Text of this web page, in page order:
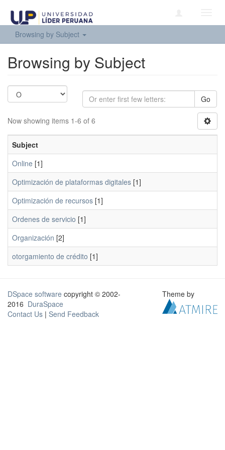
Browsing by Subject
Browsing by Subject
Go
Now showing items 1-6 of 6
Subject
Online [1]
Optimización de plataformas digitales [1]
Optimización de recursos [1]
Ordenes de servicio [1]
Organización [2]
otorgamiento de crédito [1]
DSpace software copyright © 2002-
2016 DuraSpace
Contact Us | Send Feedback
Theme by